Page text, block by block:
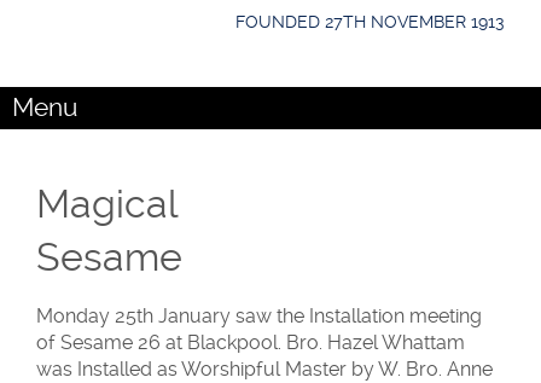
FOUNDED 27TH NOVEMBER 1913
Menu
Magical
Sesame
Monday 25th January saw the Installation meeting
of Sesame 26 at Blackpool. Bro. Hazel Whattam
was Installed as Worshipful Master by W. Bro. Anne